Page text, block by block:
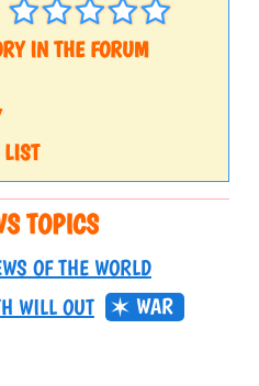
IN THE FORUM
TOPICS
OF THE WORLD
WILL OUT
WAR